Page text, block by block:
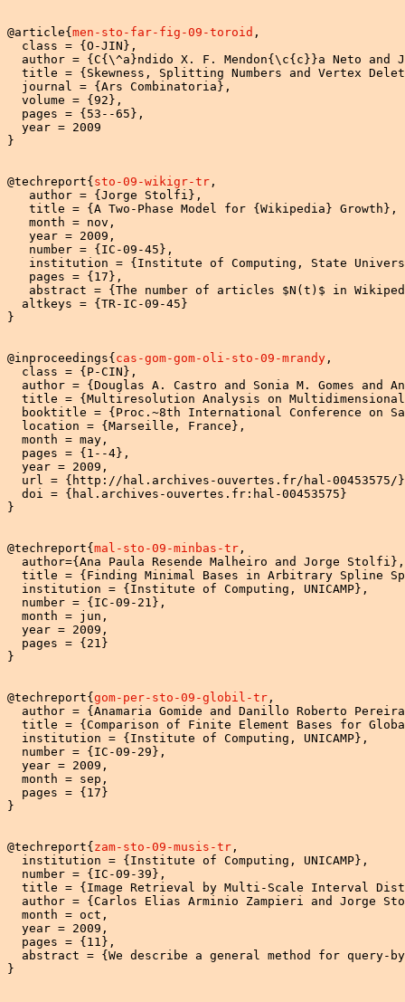
@article{ men-sto-far-fig-09-toroid ,
  class = {O-JIN},
author = {C{\^a}ndido X. F. Mendon{\c{c}}a Neto and
title = {Skewness, Splitting Numbers and Vertex
  journal = {Ars Combinatoria},
  volume = {92},
  pages = {53--65},
  year = 2009
}
@techreport{ sto-09-wikigr-tr ,
   author = {Jorge Stolfi},
   title = {A Two-Phase Model for {Wikipedia} Growth},
   month = nov,
   year = 2009,
   number = {IC-09-45},
institution = {Institute of Computing, State
   pages = {17},
abstract = {The number of articles $N(t)$ in
  altkeys = {TR-IC-09-45}
}
@inproceedings{ cas-gom-gom-oli-sto-09-mrandy ,
  class = {P-CIN},
author = {Douglas A. Castro and Sonia M. Gomes and
title = {Multiresolution Analysis on
booktitle = {Proc.~8th International Conference on
  location = {Marseille, France},
  month = may,
  pages = {1--4},
  year = 2009,
url = {http://hal.archives-ouvertes.fr/hal-00453575/
  doi = {hal.archives-ouvertes.fr:hal-00453575}
}
@techreport{ mal-sto-09-minbas-tr ,
  author={Ana Paula Resende Malheiro and Jorge Stolfi},
title = {Finding Minimal Bases in Arbitrary Spline
  institution = {Institute of Computing, UNICAMP},
  number = {IC-09-21},
  month = jun,
  year = 2009,
  pages = {21}
}
@techreport{ gom-per-sto-09-globil-tr ,
author = {Anamaria Gomide and Danillo Roberto
title = {Comparison of Finite Element Bases for
  institution = {Institute of Computing, UNICAMP},
  number = {IC-09-29},
  year = 2009,
  month = sep,
  pages = {17}
}
@techreport{ zam-sto-09-musis-tr ,
  institution = {Institute of Computing, UNICAMP},
  number = {IC-09-39},
title = {Image Retrieval by Multi-Scale Interval
author = {Carlos Elias Arminio Zampieri and Jorge
  month = oct,
  year = 2009,
  pages = {11},
abstract = {We describe a general method for query-
}